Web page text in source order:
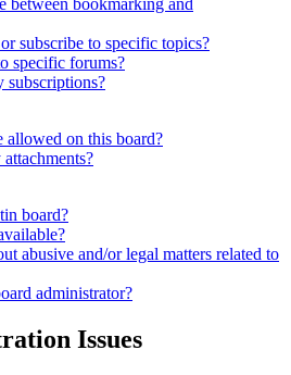
between bookmarking and
subscribe to specific topics?
specific forums?
allowed on this board?
board?
abusive and/or legal matters related to
administrator?
Issues